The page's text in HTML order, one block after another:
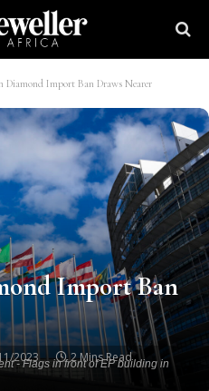
Diamond Import Ban Draws Nearer
- Flags in front of EP building in
Import Ban
2023 2 Mins Read